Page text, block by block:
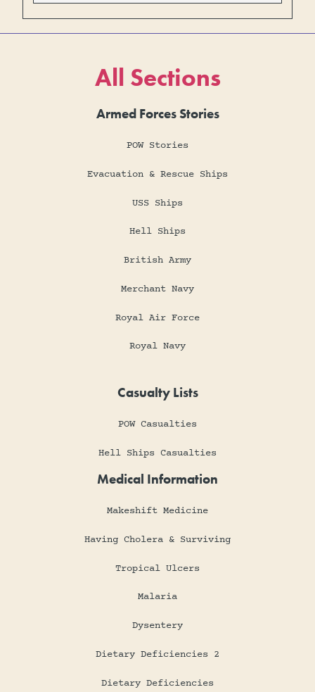
All Sections
Armed Forces Stories
POW Stories
Evacuation & Rescue Ships
USS Ships
Hell Ships
British Army
Merchant Navy
Royal Air Force
Royal Navy
Casualty Lists
POW Casualties
Hell Ships Casualties
Medical Information
Makeshift Medicine
Having Cholera & Surviving
Tropical Ulcers
Malaria
Dysentery
Dietary Deficiencies 2
Dietary Deficiencies